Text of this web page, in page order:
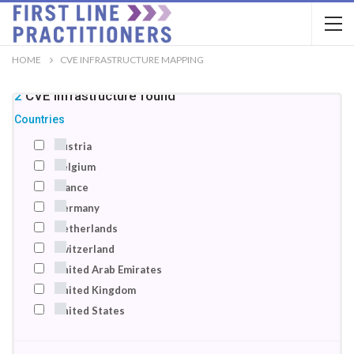
HOME CVE INFRASTRUCTURE MAPPING
22 CVE infrastructure found
Countries
Austria
Belgium
France
Germany
Netherlands
Switzerland
United Arab Emirates
United Kingdom
United States